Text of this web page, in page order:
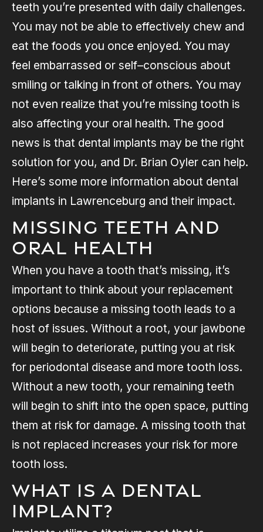
teeth you’re presented with daily challenges.
You may not be able to effectively chew and
eat the foods you once enjoyed. You may
feel embarrassed or self–conscious about
smiling or talking in front of others. You may
not even realize that you’re missing tooth is
also affecting your oral health. The good
news is that dental implants may be the right
solution for you, and Dr. Brian Oyler can help.
Here’s some more information about dental
implants in Lawrenceburg and their impact.
Missing Teeth and
Oral Health
When you have a tooth that’s missing, it’s
important to think about your replacement
options because a missing tooth leads to a
host of issues. Without a root, your jawbone
will begin to deteriorate, putting you at risk
for periodontal disease and more tooth loss.
Without a new tooth, your remaining teeth
will begin to shift into the open space, putting
them at risk for damage. A missing tooth that
is not replaced increases your risk for more
tooth loss.
What is a Dental
Implant?